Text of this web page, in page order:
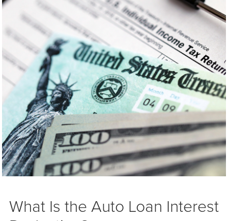
What Is the Auto Loan Interest